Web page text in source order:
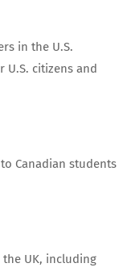
in the U.S.
U.S. citizens and
Canadian students
the UK, including